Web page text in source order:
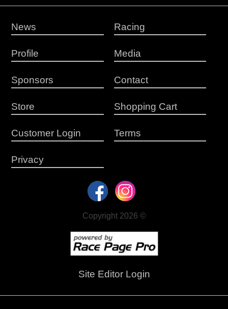
News Racing
Profile Media
Sponsors Contact
Store Shopping Cart
Customer Login Terms
Privacy
Copyright 2026 ©
Site Editor Login